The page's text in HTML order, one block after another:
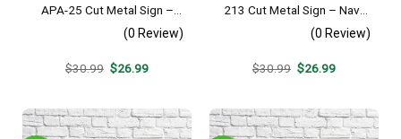
APA-25 Cut Metal Sign –
Navy Veteran Metal Wall Art
Gift | Military Home Decor
(0 Review)
$30.99 Original
$26.99Current
213 Cut Metal Sign – Navy
Veteran Metal Wall Art Gift |
Military Home Decor
(0 Review)
$30.99 Original
$26.99Current